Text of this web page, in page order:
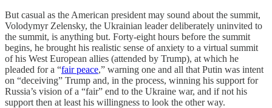
But casual as the American president may sound about the summit,
Volodymyr Zelensky, the Ukrainian leader deliberately uninvited to
the summit, is anything but. Forty-eight hours before the summit
begins, he brought his realistic sense of anxiety to a virtual summit
of his West European allies (attended by Trump), at which he
pleaded for a “fair peace,” warning one and all that Putin was intent
on “deceiving” Trump and, in the process, winning his support for
Russia’s vision of a “fair” end to the Ukraine war, and if not his
support then at least his willingness to look the other way.